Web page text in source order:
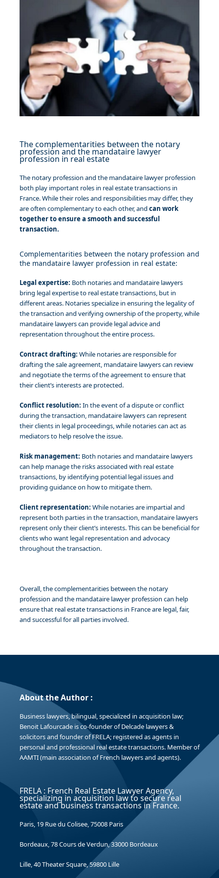
The complementarities between the notary
profession and the mandataire lawyer
profession in real estate
The notary profession and the mandataire lawyer profession
both play important roles in real estate transactions in
France. While their roles and responsibilities may differ, they
are often complementary to each other, and can work
together to ensure a smooth and successful
transaction.
Complementarities between the notary profession and
the mandataire lawyer profession in real estate:
Legal expertise: Both notaries and mandataire lawyers
bring legal expertise to real estate transactions, but in
different areas. Notaries specialize in ensuring the legality of
the transaction and verifying ownership of the property, while
mandataire lawyers can provide legal advice and
representation throughout the entire process.
Contract drafting: While notaries are responsible for
drafting the sale agreement, mandataire lawyers can review
and negotiate the terms of the agreement to ensure that
their client’s interests are protected.
Conflict resolution: In the event of a dispute or conflict
during the transaction, mandataire lawyers can represent
their clients in legal proceedings, while notaries can act as
mediators to help resolve the issue.
Risk management: Both notaries and mandataire lawyers
can help manage the risks associated with real estate
transactions, by identifying potential legal issues and
providing guidance on how to mitigate them.
Client representation: While notaries are impartial and
represent both parties in the transaction, mandataire lawyers
represent only their client’s interests. This can be beneficial for
clients who want legal representation and advocacy
throughout the transaction.
Overall, the complementarities between the notary
profession and the mandataire lawyer profession can help
ensure that real estate transactions in France are legal, fair,
and successful for all parties involved.
About the Author :
Business lawyers, bilingual, specialized in acquisition law;
Benoit Lafourcade is co-founder of Delcade lawyers &
solicitors and founder of FRELA; registered as agents in
personal and professional real estate transactions. Member of
AAMTI (main association of French lawyers and agents).
FRELA : French Real Estate Lawyer Agency,
specializing in acquisition law to secure real
estate and business transactions in France.
Paris, 19 Rue du Colisee, 75008 Paris
Bordeaux, 78 Cours de Verdun, 33000 Bordeaux
Lille, 40 Theater Square, 59800 Lille